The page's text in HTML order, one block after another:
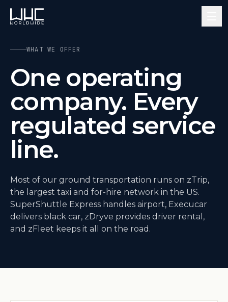
WHAT WE OFFER
One operating
company. Every
regulated service
line.
Most of our ground transportation runs on zTrip,
the largest taxi and for-hire network in the US.
SuperShuttle Express handles airport, Execucar
delivers black car, zDryve provides driver rental,
and zFleet keeps it all on the road.